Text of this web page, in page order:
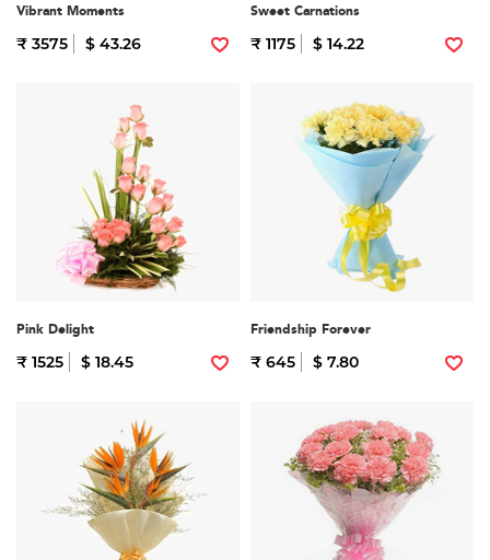
Vibrant Moments
₹ 3575 $ 43.26
Sweet Carnations
₹ 1175 $ 14.22
Pink Delight
₹ 1525 $ 18.45
Friendship Forever
₹ 645 $ 7.80